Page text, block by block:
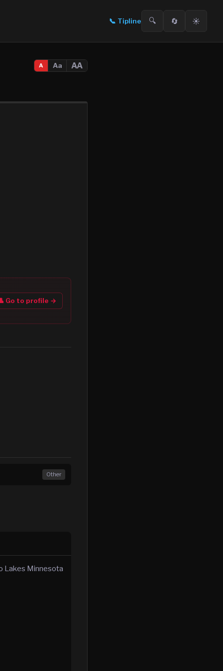
📞 Tipline 🔍 🔄 ☀️
A Aa AA
Go to profile →
Other
Lakes Minnesota